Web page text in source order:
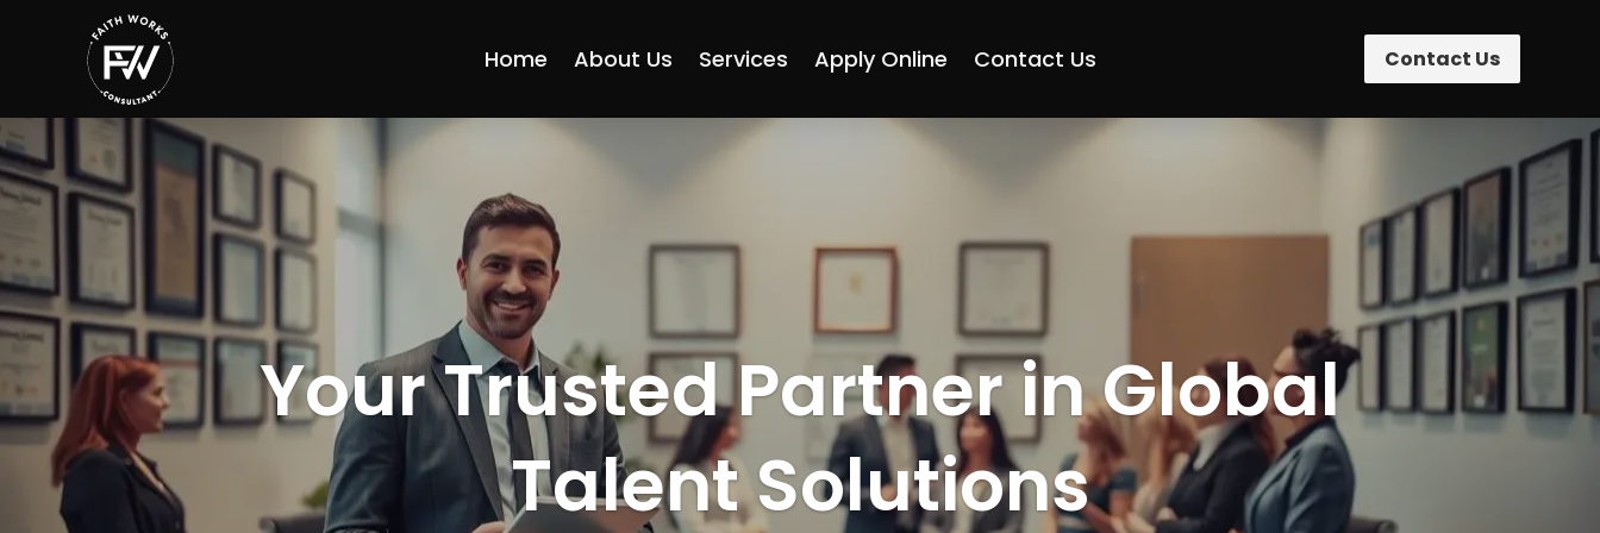
Home About Us Services Apply Online Contact Us Contact Us
Your Trusted Partner in Global
Talent Solutions